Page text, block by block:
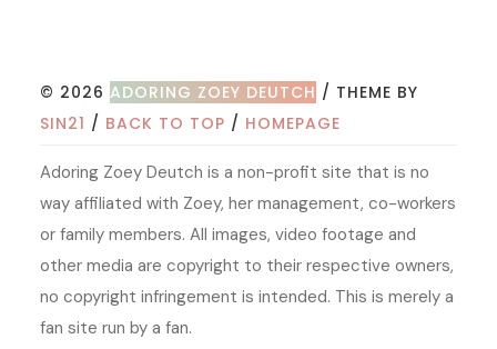
© 2026 ADORING ZOEY DEUTCH / THEME BY
SIN21 / BACK TO TOP / HOMEPAGE
Adoring Zoey Deutch is a non-profit site that is no
way affiliated with Zoey, her management, co-workers
or family members. All images, video footage and
other media are copyright to their respective owners,
no copyright infringement is intended. This is merely a
fan site run by a fan.